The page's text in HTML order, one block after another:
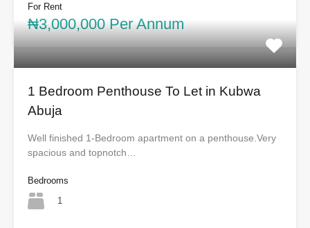
For Rent
₦3,000,000 Per Annum
1 Bedroom Penthouse To Let in Kubwa
Abuja
Well finished 1-Bedroom apartment on a penthouse.Very
spacious and topnotch…
Bedrooms
1